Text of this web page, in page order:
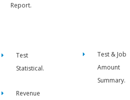
Report.
Test
Statistical.
Revenue
Test & Job
Amount
Summary.